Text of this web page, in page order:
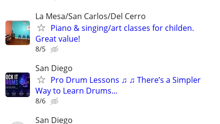
La Mesa/San Carlos/Del Cerro
Piano & singing/art classes for childen.
Great value!
8/5
San Diego
Pro Drum Lessons ♫ ♫ There’s a Simpler
Way to Learn Drums...
8/6
San Diego